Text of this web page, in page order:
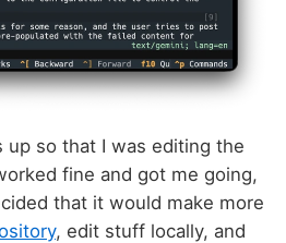
up so that I was editing the
fine and got me going,
that it would make more
, edit stuff locally, and